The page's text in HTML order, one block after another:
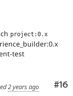
project:0.x
test
#16
2 years ago